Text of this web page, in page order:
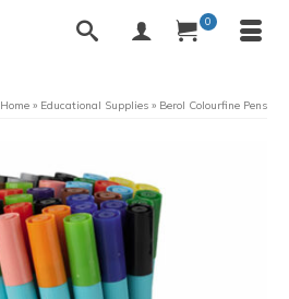
0
Home » Educational Supplies » Berol Colourfine Pens